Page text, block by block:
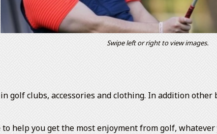
Swipe left or right to view images.
golf clubs, accessories and clothing. In addition other
help you get the most enjoyment from golf,